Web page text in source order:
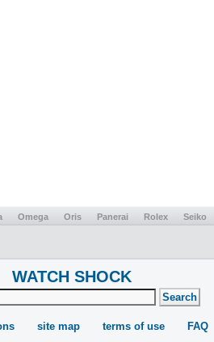
Omega Oris Panerai Rolex Seiko
WATCH SHOCK
site map terms of use FAQ